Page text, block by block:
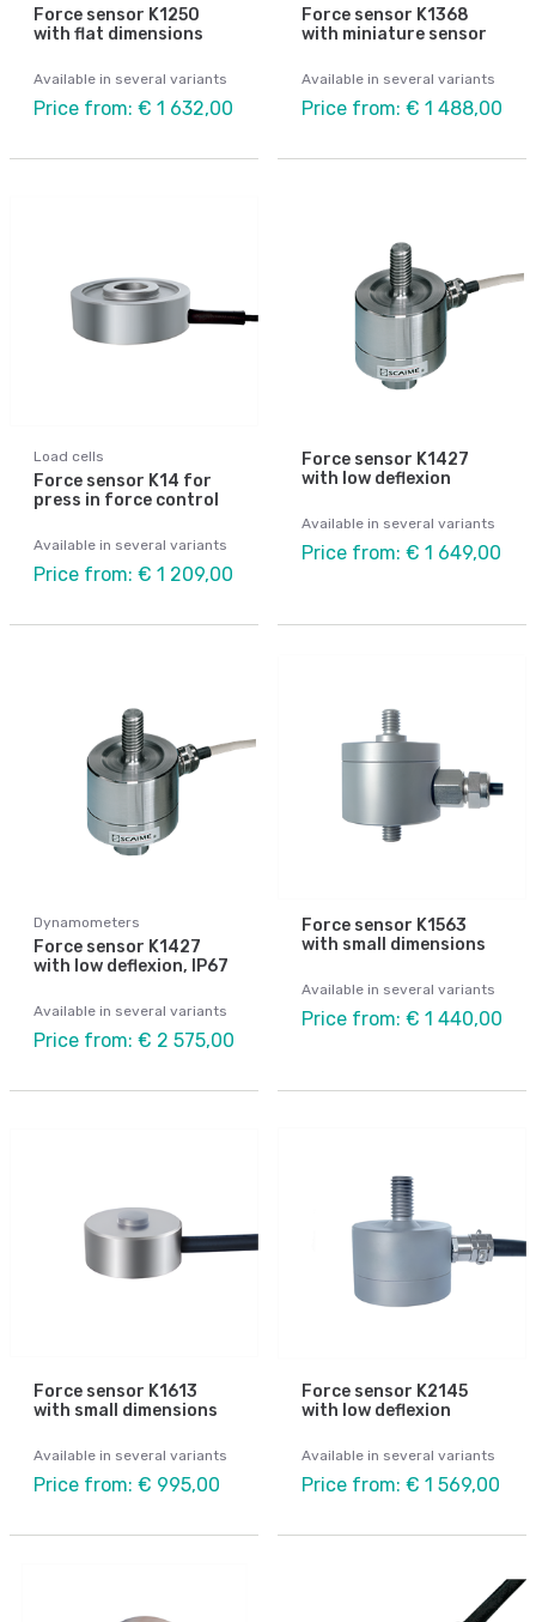
Force sensor K1250
with flat dimensions
Available in several variants
Price from: € 1 632,00
Force sensor K1368
with miniature sensor
Available in several variants
Price from: € 1 488,00
Load cells
Force sensor K14 for
press in force control
Available in several variants
Price from: € 1 209,00
Force sensor K1427
with low deflexion
Available in several variants
Price from: € 1 649,00
Dynamometers
Force sensor K1427
with low deflexion, IP67
Available in several variants
Price from: € 2 575,00
Force sensor K1563
with small dimensions
Available in several variants
Price from: € 1 440,00
Force sensor K1613
with small dimensions
Available in several variants
Price from: € 995,00
Force sensor K2145
with low deflexion
Available in several variants
Price from: € 1 569,00